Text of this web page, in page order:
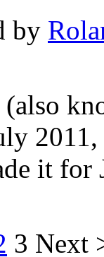
by
it for
3 Next